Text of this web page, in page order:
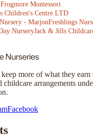
Montessori
Children's Centre LTD
- MarjonFreshlings
NurseryJack & Jills
Nurseries
more of what they earn
childcare arrangements
Facebook